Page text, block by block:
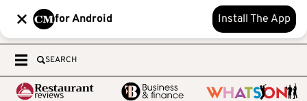
for Android Install The App
SEARCH